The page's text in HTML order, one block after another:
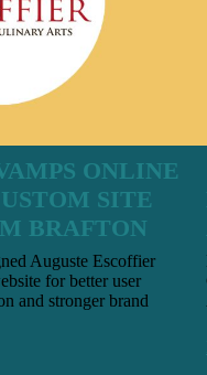
ONLINE
SITE
BRAFTON
Auguste Escoffier
for better user
and stronger brand